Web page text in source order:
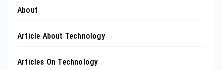
About
Article About Technology
Articles On Technology